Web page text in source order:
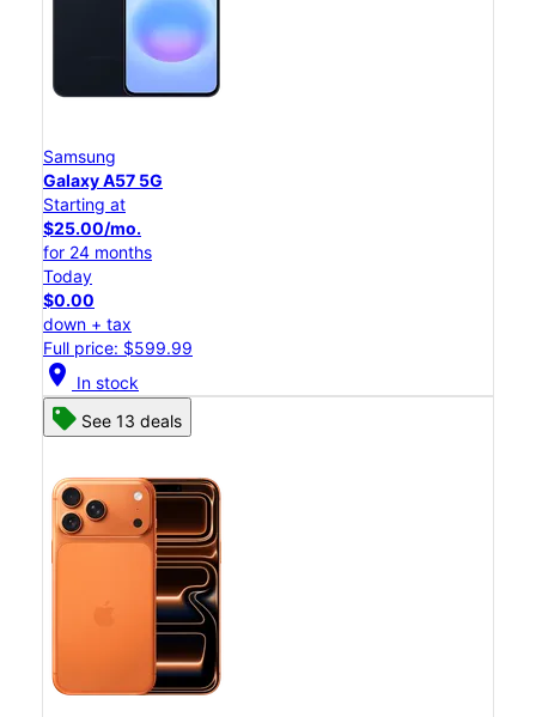
Samsung
Galaxy A57 5G
Starting at
$25.00/mo.
for 24 months
Today
$0.00
down + tax
Full price: $599.99
location_on In stock
See 13 deals